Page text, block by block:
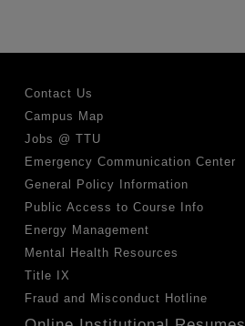
Contact Us
Campus Map
Jobs @ TTU
Emergency Communication Center
General Policy Information
Public Access to Course Info
Energy Management
Mental Health Resources
Title IX
Fraud and Misconduct Hotline